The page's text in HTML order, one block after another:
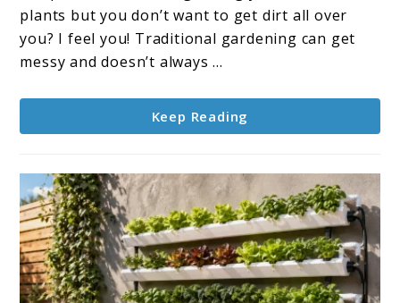
Me:
Guide
to
Success
plants but you don’t want to get dirt all over
you? I feel you! Traditional gardening can get
messy and doesn’t always ...
Keep Reading